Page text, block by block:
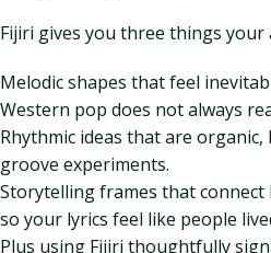
Fijiri gives you three things your
Melodic shapes that feel
Western pop does not always
Rhythmic ideas that are
groove experiments.
Storytelling frames that connect
so your lyrics feel like people
Plus using Fijiri thoughtfully